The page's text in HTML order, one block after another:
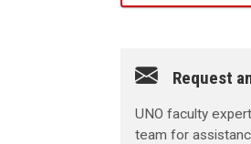
Request
UNO faculty
team for